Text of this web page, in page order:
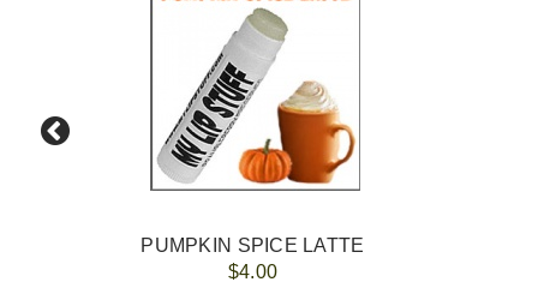
PUMPKIN SPICE LATTE
$4.00